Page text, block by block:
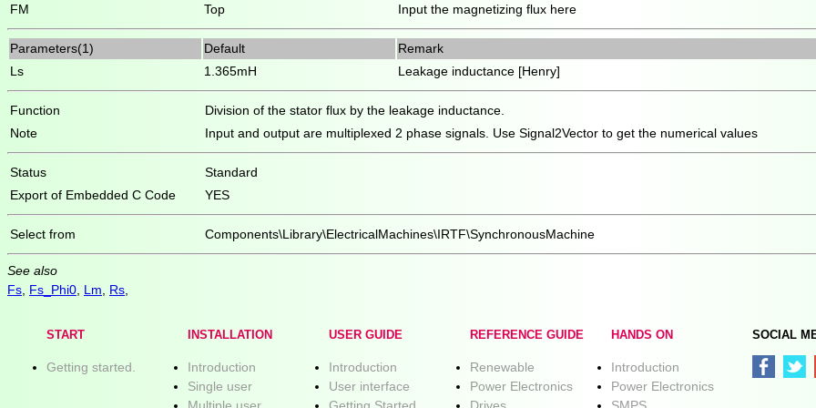
FM Top Input the magnetizing flux here
Parameters(1) Default
Remark
Ls
1.365mH Leakage inductance [Henry]
Function
Division of the stator flux by the leakage inductance.
Note
Input and output are multiplexed 2 phase signals. Use Signal2Vector to get the numerical values
Status
Standard
Export of Embedded C Code
YES
Select from Components\Library\ElectricalMachines\IRTF\SynchronousMachine
See also
Fs Fs_Phi0 Lm Rs
START
Getting started.
INSTALLATION
Introduction
Single user
USER GUIDE
Introduction
User interface
REFERENCE GUIDE
Renewable
Power Electronics
HANDS ON
Introduction
Power Electronics
SOCIAL